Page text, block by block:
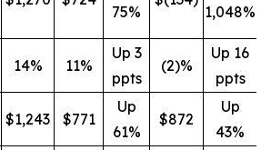
75%
1,048%
14% 11%
Up 3
ppts
(2)%
Up 16
ppts
$1,243 $771
Up
61%
$872
Up
43%